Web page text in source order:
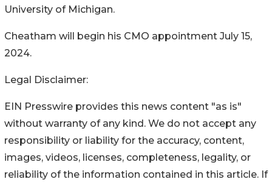
University of Michigan.
Cheatham will begin his CMO appointment July 15,
2024.
Legal Disclaimer:
EIN Presswire provides this news content "as is"
without warranty of any kind. We do not accept any
responsibility or liability for the accuracy, content,
images, videos, licenses, completeness, legality, or
reliability of the information contained in this article. If